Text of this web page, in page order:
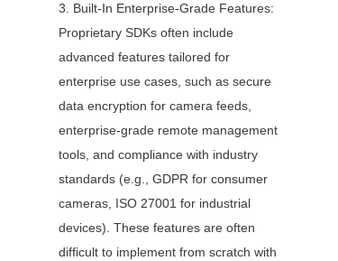
3. Built-In Enterprise-Grade Features:
Proprietary SDKs often include
advanced features tailored for
enterprise use cases, such as secure
data encryption for camera feeds,
enterprise-grade remote management
tools, and compliance with industry
standards (e.g., GDPR for consumer
cameras, ISO 27001 for industrial
devices). These features are often
difficult to implement from scratch with